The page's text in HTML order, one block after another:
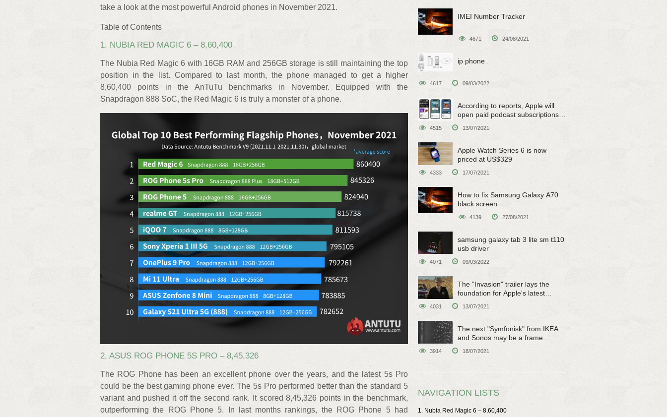
take a look at the most powerful Android phones in November 2021.
Table of Contents
1. NUBIA RED MAGIC 6 – 8,60,400
The Nubia Red Magic 6 with 16GB RAM and 256GB storage is still maintaining the top
position in the list. Compared to last month, the phone managed to get a higher
8,60,400 points in the AnTuTu benchmarks in November. Equipped with the
Snapdragon 888 SoC, the Red Magic 6 is truly a monster of a phone.
2. ASUS ROG PHONE 5S PRO – 8,45,326
The ROG Phone has been an excellent phone over the years, and the latest 5s Pro
could be the best gaming phone ever. The 5s Pro performed better than the standard 5
variant and pushed it off the second rank. It scored 8,45,326 points in the benchmark,
outperforming the ROG Phone 5. In last months rankings, the ROG Phone 5 had
IMEI Number Tracker
4671 24/08/2021
ip phone
4617 09/03/2022
According to reports, Apple will
open paid podcast subscriptions
on June 15
4515 13/07/2021
Apple Watch Series 6 is now
priced at US$329
4333 17/07/2021
How to fix Samsung Galaxy A70
black screen
4139 27/08/2021
samsung galaxy tab 3 lite sm t110
usb driver
4071 09/03/2022
The "Invasion" trailer lays the
foundation for Apple's latest
original sci-fi work
4031 13/07/2021
The next "Symfonisk" from IKEA
and Sonos may be a frame
3914 18/07/2021
NAVIGATION LISTS
1. Nubia Red Magic 6 – 8,60,400